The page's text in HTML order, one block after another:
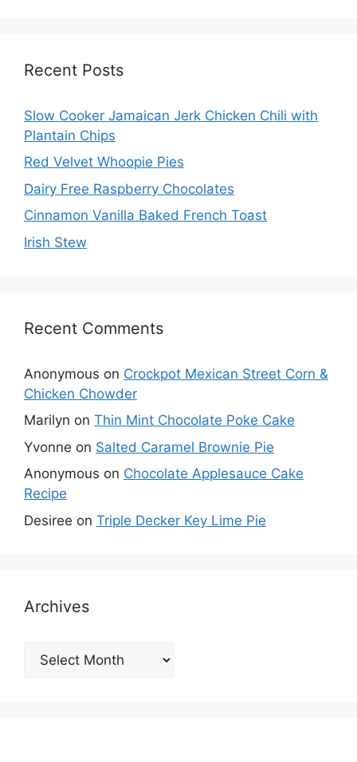
Recent Posts
Slow Cooker Jamaican Jerk Chicken Chili with
Plantain Chips
Red Velvet Whoopie Pies
Dairy Free Raspberry Chocolates
Cinnamon Vanilla Baked French Toast
Irish Stew
Recent Comments
Anonymous on Crockpot Mexican Street Corn &
Chicken Chowder
Marilyn on Thin Mint Chocolate Poke Cake
Yvonne on Salted Caramel Brownie Pie
Anonymous on Chocolate Applesauce Cake
Recipe
Desiree on Triple Decker Key Lime Pie
Archives
Archives